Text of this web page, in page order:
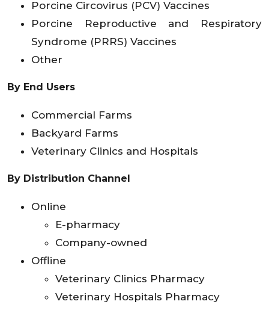
Porcine Circovirus (PCV) Vaccines
Porcine Reproductive and Respiratory
Syndrome (PRRS) Vaccines
Other
By End Users
Commercial Farms
Backyard Farms
Veterinary Clinics and Hospitals
By Distribution Channel
Online
E-pharmacy
Company-owned
Offline
Veterinary Clinics Pharmacy
Veterinary Hospitals Pharmacy